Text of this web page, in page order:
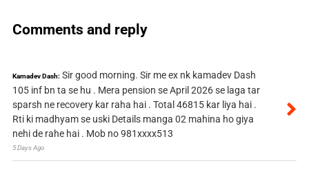
Comments and reply
Kamadev Dash: Sir good morning. Sir me ex nk kamadev Dash
105 inf bn ta se hu . Mera pension se April 2026 se laga tar
sparsh ne recovery kar raha hai . Total 46815 kar liya hai .
Rti ki madhyam se uski Details manga 02 mahina ho giya
nehi de rahe hai . Mob no 981xxxx513
5 Days Ago